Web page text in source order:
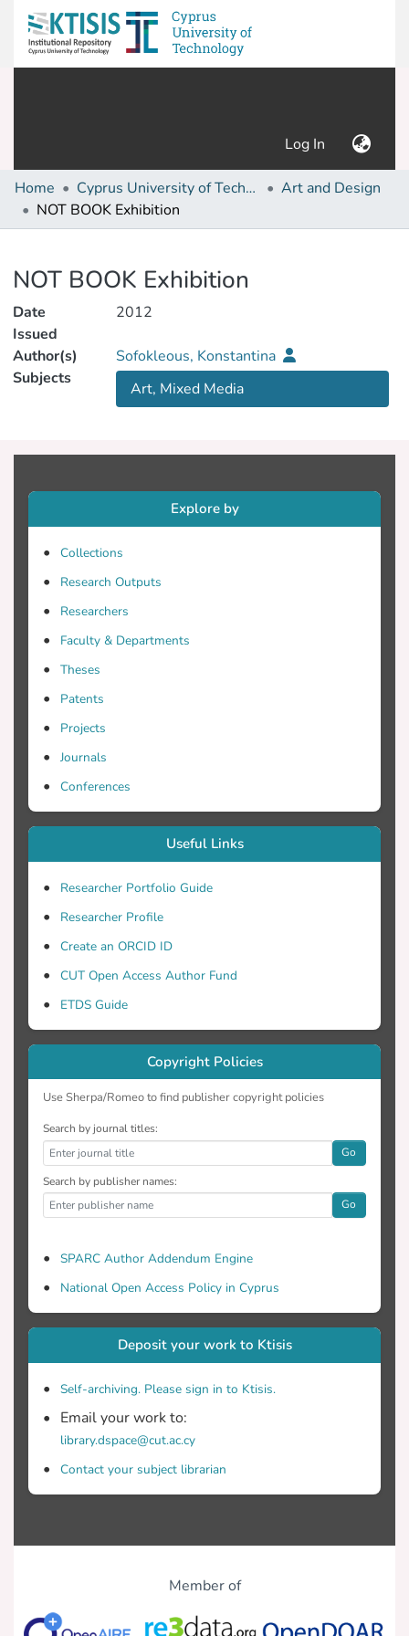
Log In (current)
Home Cyprus University of Technology (Research Output)
Art and Design
NOT BOOK Exhibition
NOT BOOK Exhibition
Date
Issued
2012
Author(s)
Sofokleous, Konstantina
Subjects
Art, Mixed Media
Explore by
Collections
Research Outputs
Researchers
Faculty & Departments
Theses
Patents
Projects
Journals
Conferences
Useful Links
Researcher Portfolio Guide
Researcher Profile
Create an ORCID ID
CUT Open Access Author Fund
ETDS Guide
Copyright Policies
Use Sherpa/Romeo to find publisher copyright policies
Search by journal titles:
Go
Search by publisher names:
Go
SPARC Author Addendum Engine
National Open Access Policy in Cyprus
Deposit your work to Ktisis
Self-archiving. Please sign in to Ktisis.
Email your work to:
library.dspace@cut.ac.cy
Contact your subject librarian
Member of